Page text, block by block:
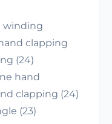
winding
clapping
(24)
hand
clapping (24)
(23)